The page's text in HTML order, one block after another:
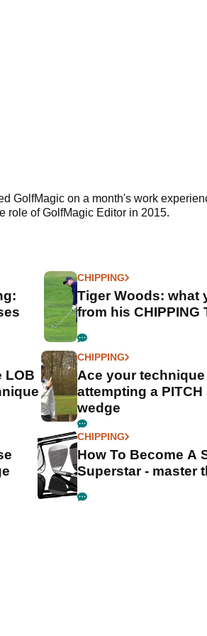
GolfMagic on a month's work
role of GolfMagic Editor in 2015.
CHIPPING
Tiger Woods: what
from his CHIPPING
LOB
CHIPPING
Ace your
attempting a
wedge
CHIPPING
How To Become A
Superstar - master